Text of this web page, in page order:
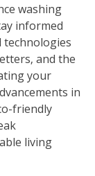
washing
informed
technologies
and the
your
in
friendly
living